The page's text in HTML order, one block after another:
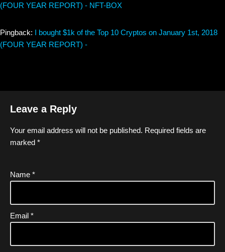
(FOUR YEAR REPORT) - NFT-BOX
Pingback: I bought $1k of the Top 10 Cryptos on January 1st, 2018
(FOUR YEAR REPORT) -
Leave a Reply
Your email address will not be published. Required fields are
marked *
Name *
Email *